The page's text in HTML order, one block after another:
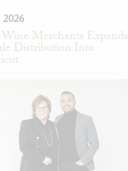
Merchants Expands
Distribution Into